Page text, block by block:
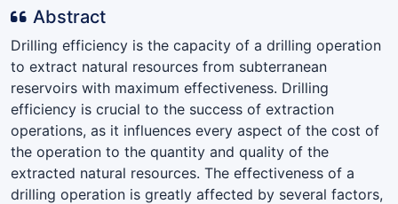
Abstract
Drilling efficiency is the capacity of a drilling operation
to extract natural resources from subterranean
reservoirs with maximum effectiveness. Drilling
efficiency is crucial to the success of extraction
operations, as it influences every aspect of the cost of
the operation to the quantity and quality of the
extracted natural resources. The effectiveness of a
drilling operation is greatly affected by several factors,